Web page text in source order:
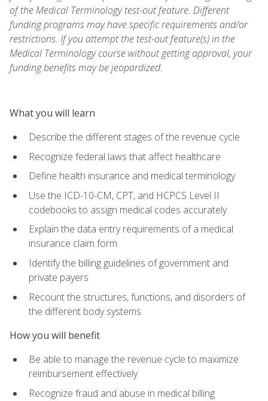
of the Medical Terminology test-out feature. Different
funding programs may have specific requirements and/or
restrictions. If you attempt the test-out feature(s) in the
Medical Terminology course without getting approval, your
funding benefits may be jeopardized.
What you will learn
Describe the different stages of the revenue cycle
Recognize federal laws that affect healthcare
Define health insurance and medical terminology
Use the ICD-10-CM, CPT, and HCPCS Level II
codebooks to assign medical codes accurately
Explain the data entry requirements of a medical
insurance claim form
Identify the billing guidelines of government and
private payers
Recount the structures, functions, and disorders of
the different body systems
How you will benefit
Be able to manage the revenue cycle to maximize
reimbursement effectively
Recognize fraud and abuse in medical billing